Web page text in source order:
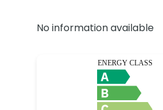
No information available